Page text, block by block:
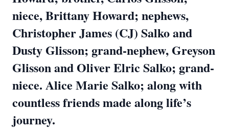
niece, Brittany Howard; nephews,
Christopher James (CJ) Salko and
Dusty Glisson; grand-nephew, Greyson
Glisson and Oliver Elric Salko; grand-
niece. Alice Marie Salko; along with
countless friends made along life’s
journey.